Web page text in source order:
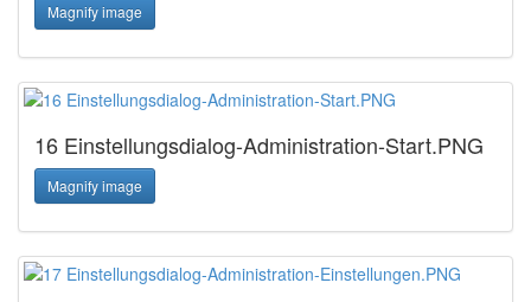
Magnify image
16 Einstellungsdialog-Administration-Start.PNG
Magnify image